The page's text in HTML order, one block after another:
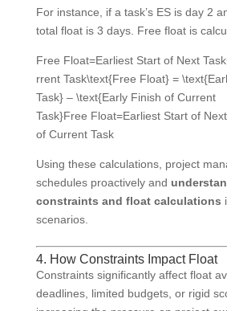
For instance, if a task’s ES is day 2
total float is 3 days. Free float is
Free Float=Earliest Start of Next
rrent Task\text{Free Float} =
Task} – \text{Early Finish of Current
Task}Free Float=Earliest Start of
of Current Task
Using these calculations, project
schedules proactively and
constraints and float calculations
scenarios.
4. How Constraints Impact Float
Constraints significantly affect float
deadlines, limited budgets, or rigid